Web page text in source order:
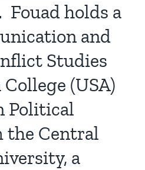
holds a
and
Studies
(USA)
Political
the Central
a